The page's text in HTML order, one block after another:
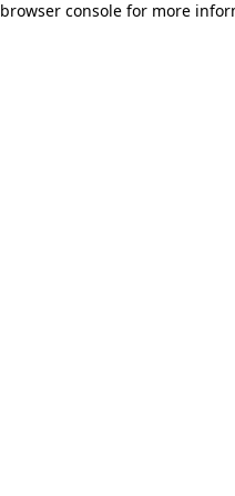
browser console for more